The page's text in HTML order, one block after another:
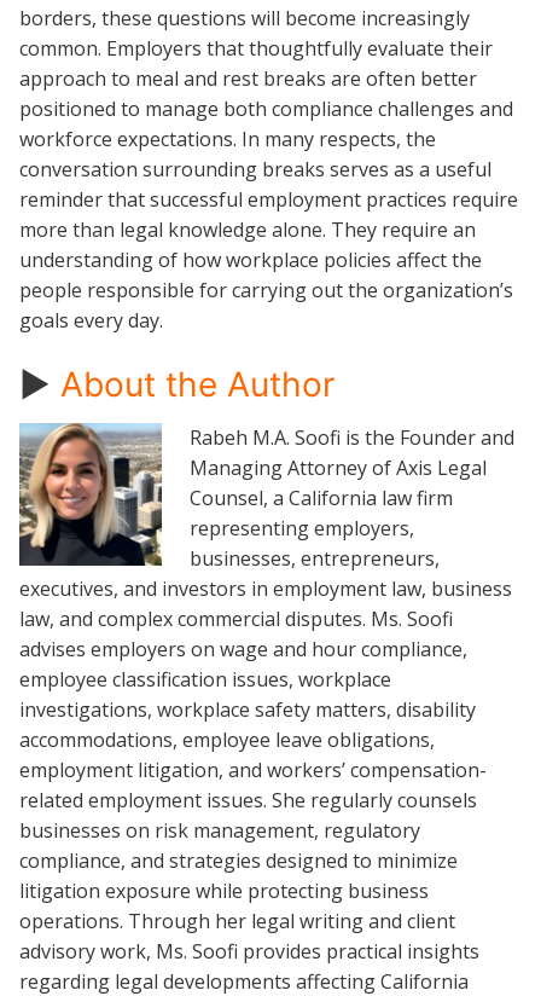
borders, these questions will become increasingly
common. Employers that thoughtfully evaluate their
approach to meal and rest breaks are often better
positioned to manage both compliance challenges and
workforce expectations. In many respects, the
conversation surrounding breaks serves as a useful
reminder that successful employment practices require
more than legal knowledge alone. They require an
understanding of how workplace policies affect the
people responsible for carrying out the organization’s
goals every day.
► About the Author
Rabeh M.A. Soofi is the Founder and
Managing Attorney of Axis Legal
Counsel, a California law firm
representing employers,
businesses, entrepreneurs,
executives, and investors in employment law, business
law, and complex commercial disputes. Ms. Soofi
advises employers on wage and hour compliance,
employee classification issues, workplace
investigations, workplace safety matters, disability
accommodations, employee leave obligations,
employment litigation, and workers’ compensation-
related employment issues. She regularly counsels
businesses on risk management, regulatory
compliance, and strategies designed to minimize
litigation exposure while protecting business
operations. Through her legal writing and client
advisory work, Ms. Soofi provides practical insights
regarding legal developments affecting California